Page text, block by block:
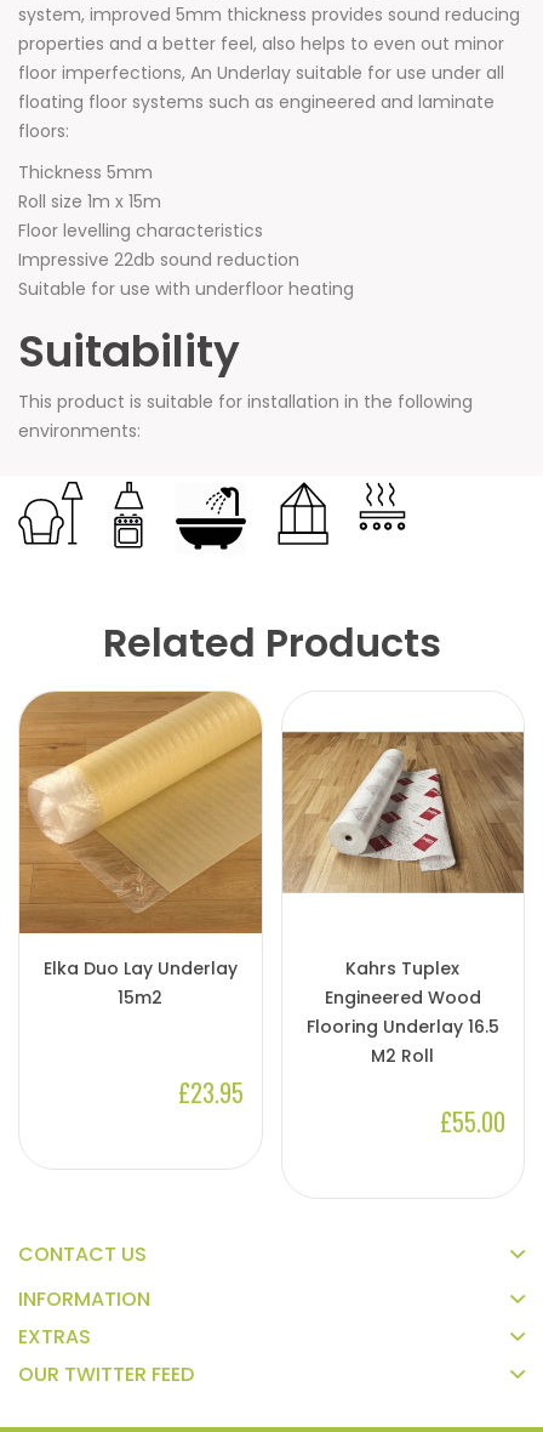
system, improved 5mm thickness provides sound reducing
properties and a better feel, also helps to even out minor
floor imperfections, An Underlay suitable for use under all
floating floor systems such as engineered and laminate
floors:
Thickness 5mm
Roll size 1m x 15m
Floor levelling characteristics
Impressive 22db sound reduction
Suitable for use with underfloor heating
Suitability
This product is suitable for installation in the following
environments:
Related Products
Elka Duo Lay Underlay
15m2
£23.95
Kahrs Tuplex
Engineered Wood
Flooring Underlay 16.5
M2 Roll
£55.00
CONTACT US
INFORMATION
EXTRAS
OUR TWITTER FEED